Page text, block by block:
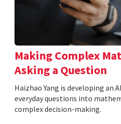
Making Complex
Asking a Question
Haizhao Yang is developing
everyday questions into
complex decision-making.